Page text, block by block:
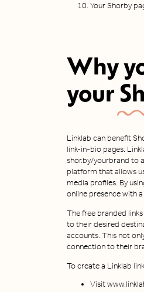
Your Shorby
Why
your
Linklab can benefit
link-in-bio pages.
shor.by/yourbrand to
platform that allows
media profiles. By
online presence with
The free branded
to their desired
accounts. This not
connection to their
To create a Linklab
Visit